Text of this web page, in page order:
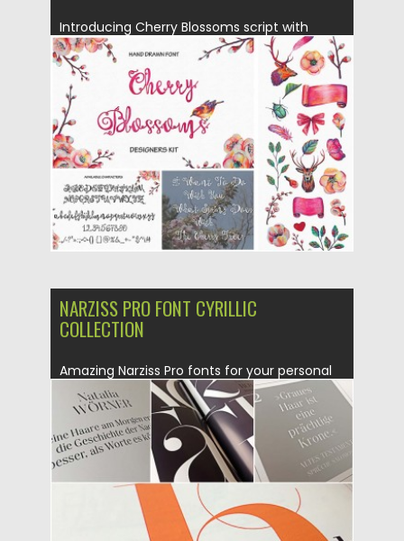
Introducing Cherry Blossoms script with
exciting spring DIY collection with different...
Posted on 23.02.2016 by Spread
Updated on 06.08.2016
NARZISS PRO FONT CYRILLIC
COLLECTION
Amazing Narziss Pro fonts for your personal
designs with cyrillic and...
Posted on 23.02.2016 by Spread
Updated on 04.12.2018